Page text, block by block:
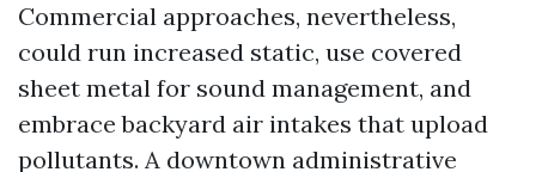
Commercial approaches, nevertheless,
could run increased static, use covered
sheet metal for sound management, and
embrace backyard air intakes that upload
pollutants. A downtown administrative